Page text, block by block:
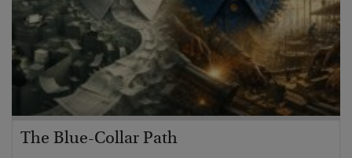
The Blue-Collar Path